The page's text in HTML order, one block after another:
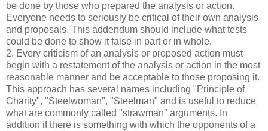
be done by those who prepared the analysis or action.
Everyone needs to seriously be critical of their own analysis
and proposals. This addendum should include what tests
could be done to show it false in part or in whole.
2. Every criticism of an analysis or proposed action must
begin with a restatement of the analysis or action in the most
reasonable manner and be acceptable to those proposing it.
This approach has several names including "Principle of
Charity", "Steelwoman", "Steelman" and is useful to reduce
what are commonly called "strawman" arguments. In
addition if there is something with which the opponents of a